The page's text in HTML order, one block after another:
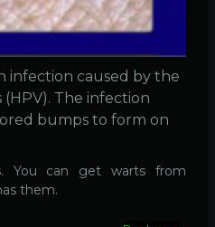
infection caused by the
The infection
bumps to form on
You can get warts from
them.